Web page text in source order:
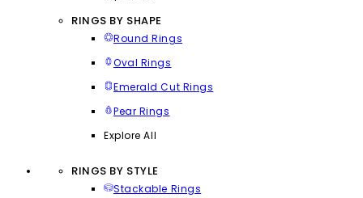
RINGS BY SHAPE
Round Rings
Oval Rings
Emerald Cut Rings
Pear Rings
Explore All
RINGS BY STYLE
Stackable Rings